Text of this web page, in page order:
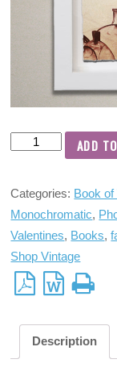
ADD
Categories: Book of
Monochromatic,
Valentines, Books,
Shop Vintage
Description